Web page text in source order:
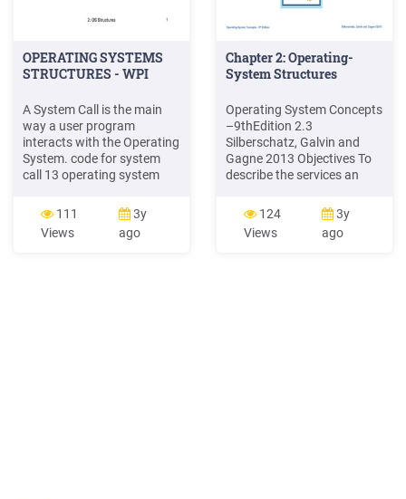
OPERATING SYSTEMS
STRUCTURES - WPI
A System Call is the main
way a user program
interacts with the Operating
System. code for system
call 13 operating system
parameters from table X
register X X: parameters for
call load address X system
111
Views
3y
ago
Chapter 2: Operating-
System Structures
Operating System Concepts
–9thEdition 2.3
Silberschatz, Galvin and
Gagne 2013 Objectives To
describe the services an
to users, processes, and
other systems To discuss
the various ways of
124
Views
3y
ago